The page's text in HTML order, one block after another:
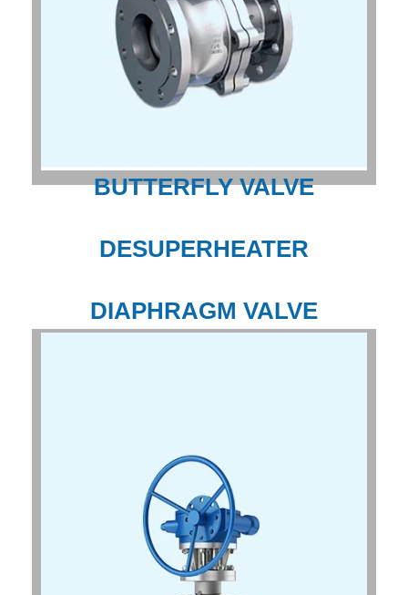
BUTTERFLY VALVE
DESUPERHEATER
DIAPHRAGM VALVE